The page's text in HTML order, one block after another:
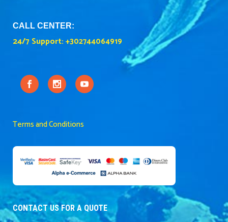
CALL CENTER:
24/7 Support: +302744064919
Terms and Conditions
CONTACT US FOR A QUOTE